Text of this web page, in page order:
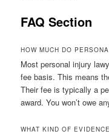
FAQ Section
HOW MUCH DO
Most personal injury
fee basis. This means
Their fee is typically a
award. You won’t owe
WHAT KIND OF